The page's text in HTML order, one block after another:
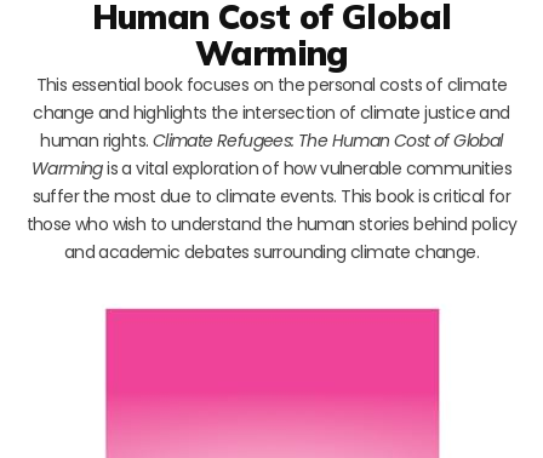
Human Cost of Global
Warming
This essential book focuses on the personal costs of climate
change and highlights the intersection of climate justice and
human rights. Climate Refugees: The Human Cost of Global
Warmingis a vital exploration of how vulnerable communities
suffer the most due to climate events. This book is critical for
those who wish to understand the human stories behind policy
and academic debates surrounding climate change.